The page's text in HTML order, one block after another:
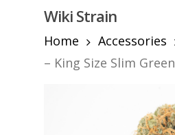
content
Wiki Strain
Home
Accessories
– King Size Slim Green